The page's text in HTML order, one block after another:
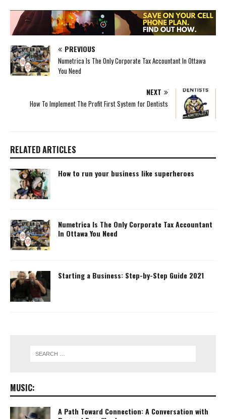
PREVIOUS
Numetrica Is The Only Corporate Tax Accountant In Ottawa
You Need
NEXT
How To Implement The Profit First System for Dentists
RELATED ARTICLES
How to run your business like superheroes
Numetrica Is The Only Corporate Tax Accountant
In Ottawa You Need
Starting a Business: Step-by-Step Guide 2021
MUSIC:
A Path Toward Connection: A Conversation with